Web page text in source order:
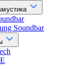
Soundbar